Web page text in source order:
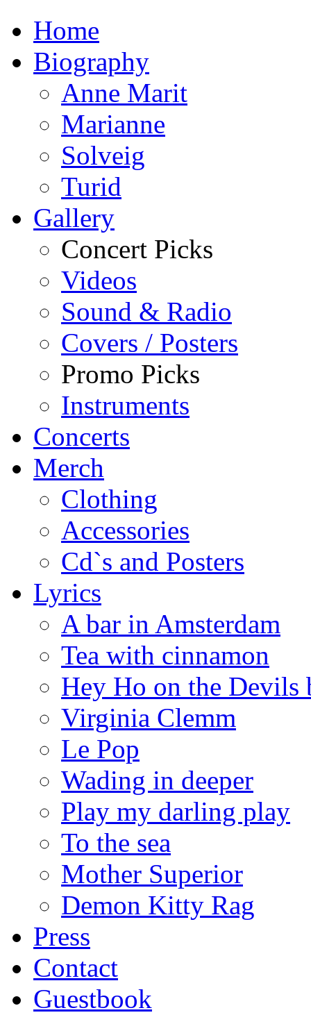
Home
Biography
Anne Marit
Marianne
Solveig
Turid
Gallery
Concert Picks
Videos
Sound & Radio
Covers / Posters
Promo Picks
Instruments
Concerts
Merch
Clothing
Accessories
Cd`s and Posters
Lyrics
A bar in Amsterdam
Tea with cinnamon
Hey Ho on the Devils
Virginia Clemm
Le Pop
Wading in deeper
Play my darling play
To the sea
Mother Superior
Demon Kitty Rag
Press
Contact
Guestbook